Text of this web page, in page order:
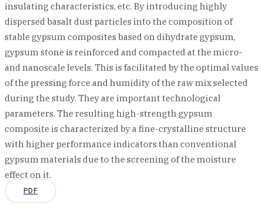
insulating characteristics, etc. By introducing highly
dispersed basalt dust particles into the composition of
stable gypsum composites based on dihydrate gypsum,
gypsum stone is reinforced and compacted at the micro-
and nanoscale levels. This is facilitated by the optimal values
of the pressing force and humidity of the raw mix selected
during the study. They are important technological
parameters. The resulting high-strength gypsum
composite is characterized by a fine-crystalline structure
with higher performance indicators than conventional
gypsum materials due to the screening of the moisture
effect on it.
PDF